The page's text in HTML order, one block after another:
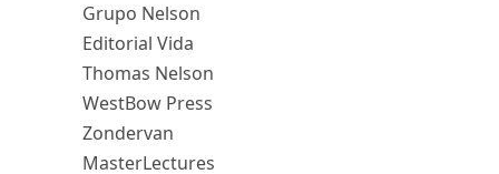
Grupo Nelson
Editorial Vida
Thomas Nelson
WestBow Press
Zondervan
MasterLectures